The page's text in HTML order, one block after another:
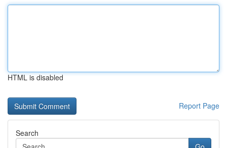
HTML is disabled
Report Page
Search